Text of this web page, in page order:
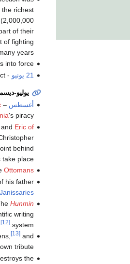
richest
of their
of fighting
years.
into force.
21 يونيو -
يوليو-
أغسطس –
's piracy.
and Eric of
behind
place.
Ottomans
his father
Janissaries
Hunmin
writing
system.
[12]
[13]and
tribute.
the